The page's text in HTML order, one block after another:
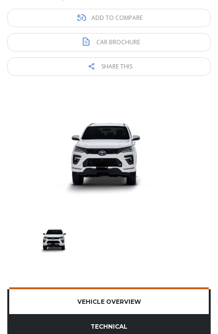
ADD TO COMPARE
CAR BROCHURE
SHARE THIS
VEHICLE OVERVIEW
TECHNICAL